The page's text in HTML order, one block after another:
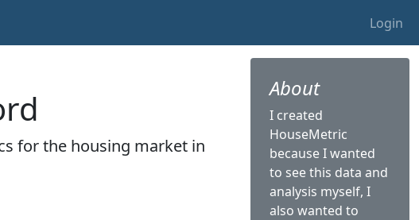
Login
for the housing market in
About
I created
HouseMetric
because I wanted
to see this data and
analysis myself, I
also wanted to